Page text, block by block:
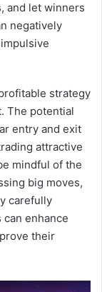
and let winners
negatively
strategy
The potential
entry and exit
attractive
mindful of the
big moves,
carefully
enhance
their